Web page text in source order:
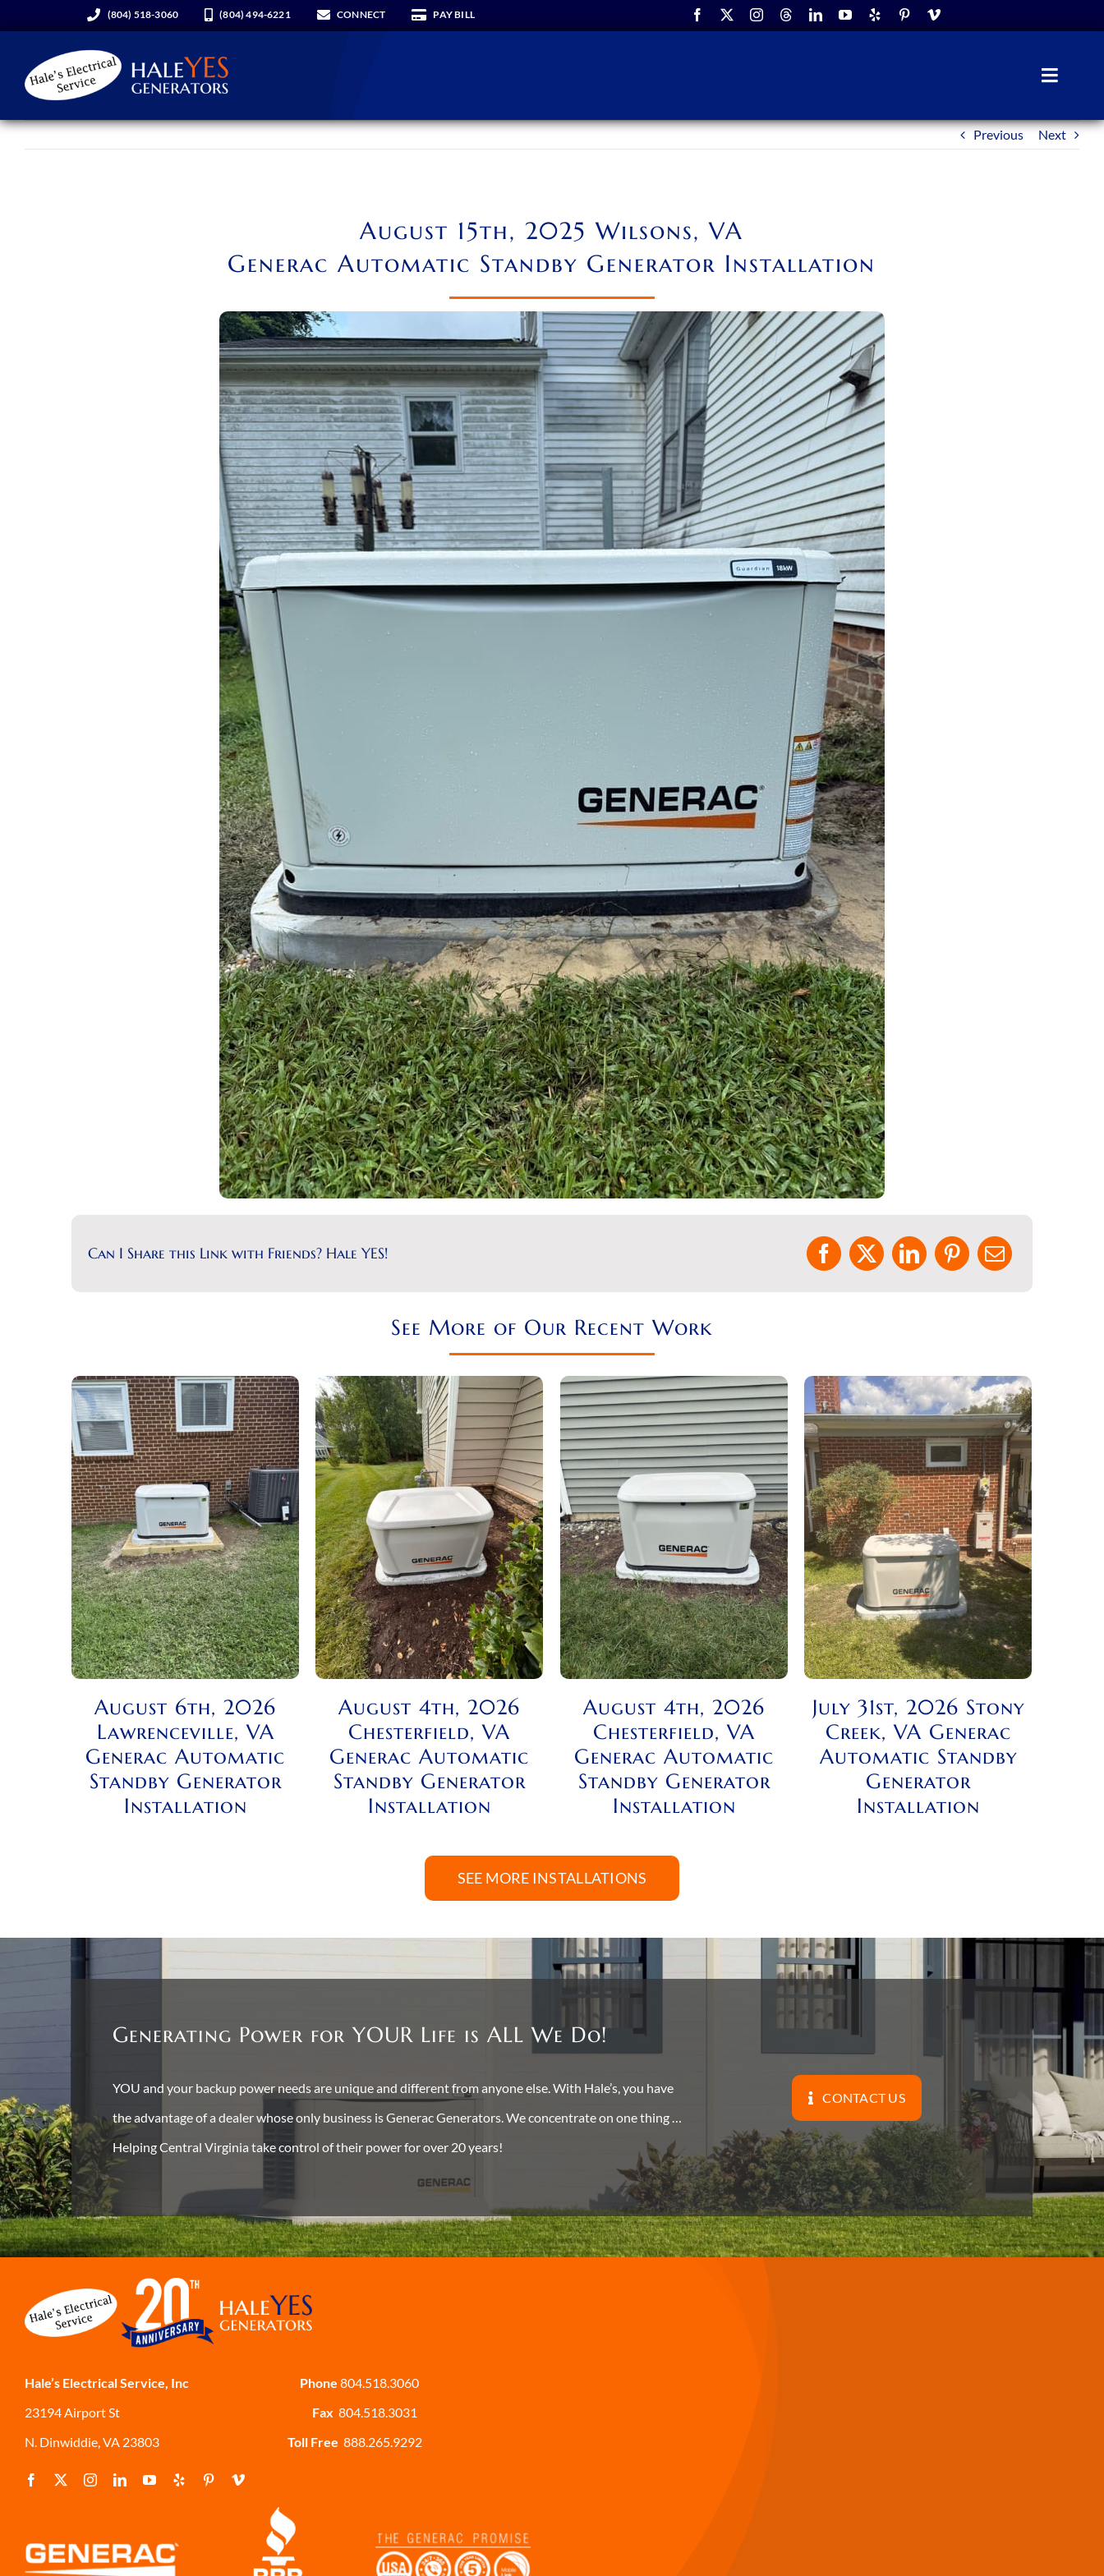
content
(804) 518-3060 (804) 494-6221 CONNECT PAY BILL
Toggle
Previous Next
August 15th, 2025 Wilsons, VA
Generac Automatic Standby Generator Installation
Can I Share this Link with Friends? Hale YES!
See More of Our Recent Work
August 6th, 2026
Lawrenceville, VA
Generac Automatic
Standby Generator
Installation
August 4th, 2026
Chesterfield, VA
Generac Automatic
Standby Generator
Installation
August 4th, 2026
Chesterfield, VA
Generac Automatic
Standby Generator
Installation
July 31st, 2026 Stony
Creek, VA Generac
Automatic Standby
Generator
Installation
SEE MORE INSTALLATIONS
Generating Power for YOUR Life is ALL We Do!
YOU and your backup power needs are unique and different from anyone else. With Hale’s, you have
the advantage of a dealer whose only business is Generac Generators. We concentrate on one thing …
Helping Central Virginia take control of their power for over 20 years!
CONTACT US
Hale’s Electrical Service, Inc
23194 Airport St
N. Dinwiddie, VA 23803
Phone 804.518.3060
Fax 804.518.3031
Toll Free 888.265.9292